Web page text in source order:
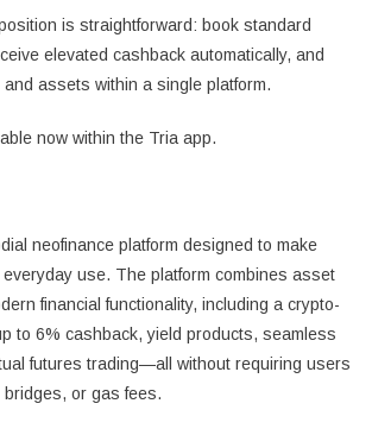
is straightforward: book standard
elevated cashback automatically, and
assets within a single platform.
now within the Tria app.
neofinance platform designed to make
use. The platform combines asset
financial functionality, including a crypto-
to 6% cashback, yield products, seamless
futures trading—all without requiring users
or gas fees.